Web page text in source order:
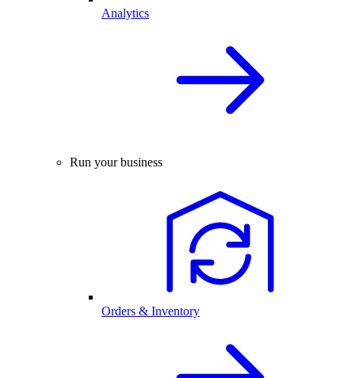
Analytics
Run your business
Orders & Inventory